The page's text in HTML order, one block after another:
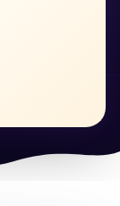
We
clips,